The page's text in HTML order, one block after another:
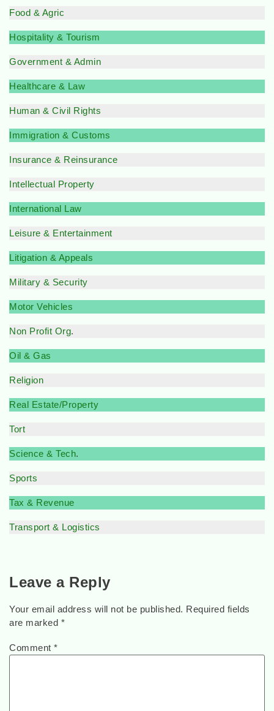
Food & Agric
Hospitality & Tourism
Government & Admin
Healthcare & Law
Human & Civil Rights
Immigration & Customs
Insurance & Reinsurance
Intellectual Property
International Law
Leisure & Entertainment
Litigation & Appeals
Military & Security
Motor Vehicles
Non Profit Org.
Oil & Gas
Religion
Real Estate/Property
Tort
Science & Tech.
Sports
Tax & Revenue
Transport & Logistics
Leave a Reply
Your email address will not be published. Required fields
are marked *
Comment *